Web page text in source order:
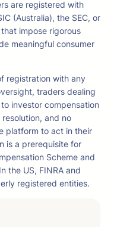
are registered with
(Australia), the SEC, or
impose rigorous
meaningful consumer
registration with any
traders dealing
investor compensation
and no
platform to act in their
is a prerequisite for
Scheme and
the US, FINRA and
registered entities.